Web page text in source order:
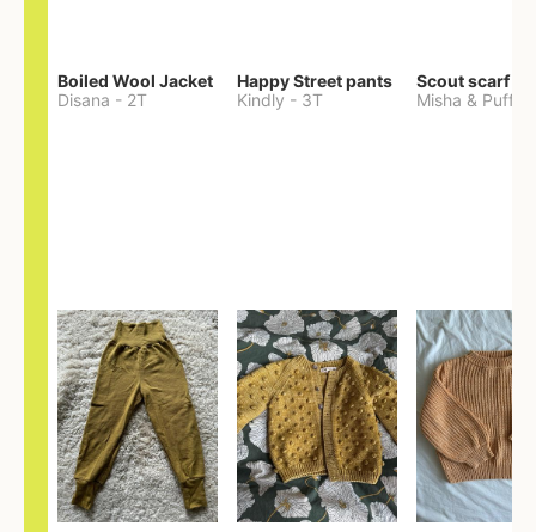
Boiled Wool Jacket
Disana - 2T
Happy Street pants
Kindly - 3T
Scout scarf
Misha & Puff